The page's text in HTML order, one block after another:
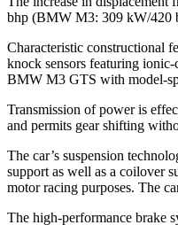
bhp (BMW M3: 309 kW/420
Characteristic constructional
knock sensors featuring
BMW M3 GTS with model-
Transmission of power is
and permits gear shifting
The car’s suspension
support as well as a coilover
motor racing purposes. The
The high-performance brake